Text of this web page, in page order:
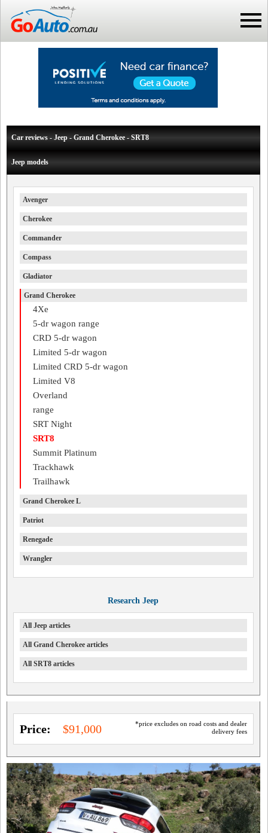
Car reviews - Jeep - Grand Cherokee - SRT8
Jeep models
Avenger
Cherokee
Commander
Compass
Gladiator
Grand Cherokee
4Xe
5-dr wagon range
CRD 5-dr wagon
Limited 5-dr wagon
Limited CRD 5-dr wagon
Limited V8
Overland
range
SRT Night
SRT8
Summit Platinum
Trackhawk
Trailhawk
Grand Cherokee L
Patriot
Renegade
Wrangler
Research Jeep
All Jeep articles
All Grand Cherokee articles
All SRT8 articles
*price excludes on road costs and dealer
delivery fees
Price: $91,000